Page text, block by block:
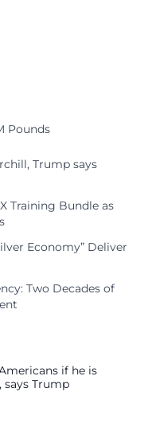
Pounds
Trump says
Training Bundle as
Economy” Deliver
Two Decades of
if he is
says Trump